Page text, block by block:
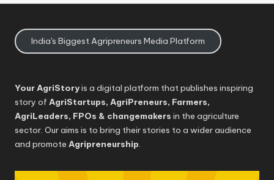
India's Biggest Agripreneurs Media Platform
Your AgriStoryis a digital platform that publishes inspiring
story of AgriStartups, AgriPreneurs, Farmers,
AgriLeaders, FPOs & changemakers in the agriculture
sector. Our aims is to bring their stories to a wider audience
and promote Agripreneurship.